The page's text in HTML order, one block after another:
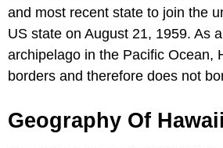
and most recent state to join the
US state on August 21, 1959. As
archipelago in the Pacific Ocean,
borders and therefore does not
Geography Of Hawaii